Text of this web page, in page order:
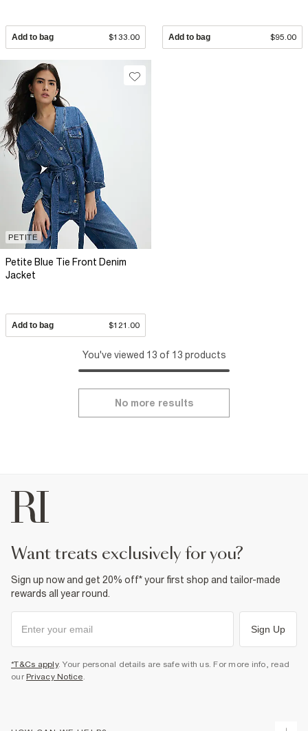
Add to bag $133.00 Add to bag $95.00
PETITE
Petite Blue Tie Front Denim
Jacket
Add to bag $121.00
You've viewed 13 of 13 products
No more results
want treats exclusively for you?
Sign up now and get 20% off* your first shop and tailor-made
rewards all year round.
Sign Up
*T&Cs apply. Your personal details are safe with us. For more info, read
our Privacy Notice